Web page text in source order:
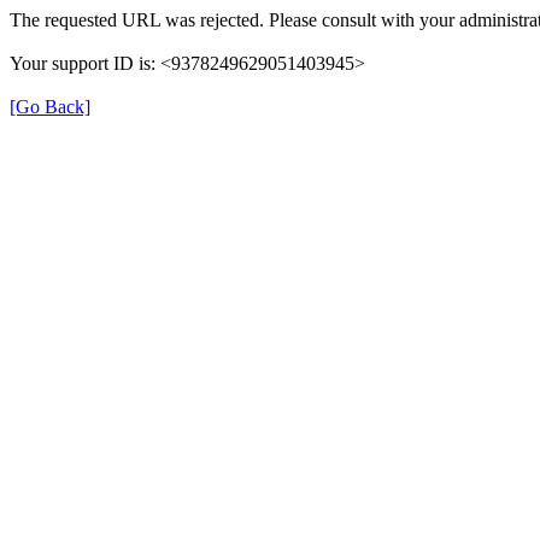
The requested URL was rejected. Please consult with your
Your support ID is: <9378249629051403945>
[Go Back]